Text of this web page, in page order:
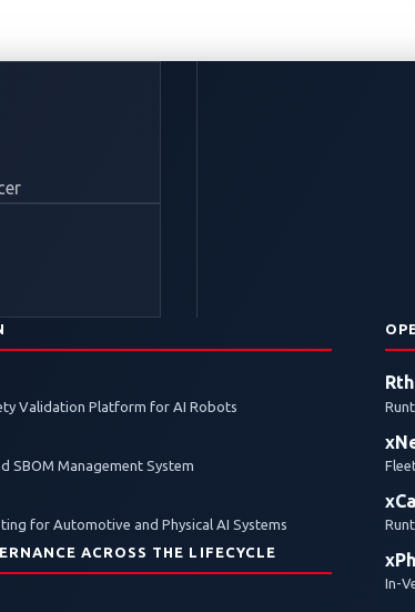
Validation Platform for AI Robots
SBOM Management System
for Automotive and Physical AI Systems
ACROSS THE LIFECYCLE
In-